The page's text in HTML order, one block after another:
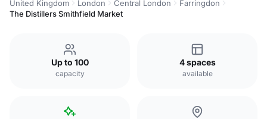
United Kingdom London Central London
Farringdon
The Distillers Smithfield Market
Up to 100
capacity
4 spaces
available